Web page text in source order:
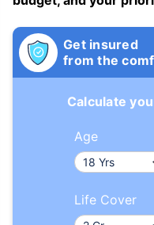
Get insured
from the
Calculate
Age
Life Cover